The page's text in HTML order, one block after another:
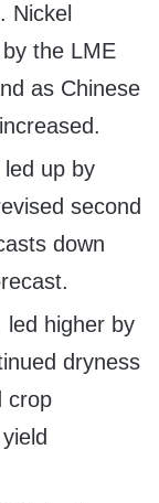
Nickel
the LME
as Chinese
up by
second
down
led higher by
dryness
crop